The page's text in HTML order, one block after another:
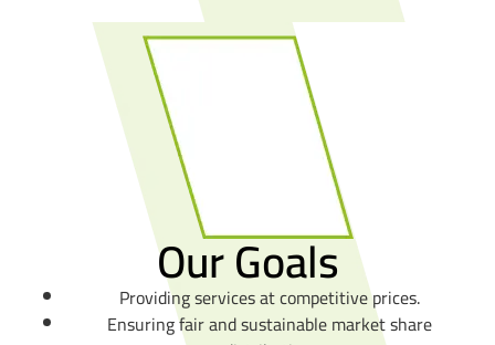
Our Goals
Providing services at competitive prices.
Ensuring fair and sustainable market share